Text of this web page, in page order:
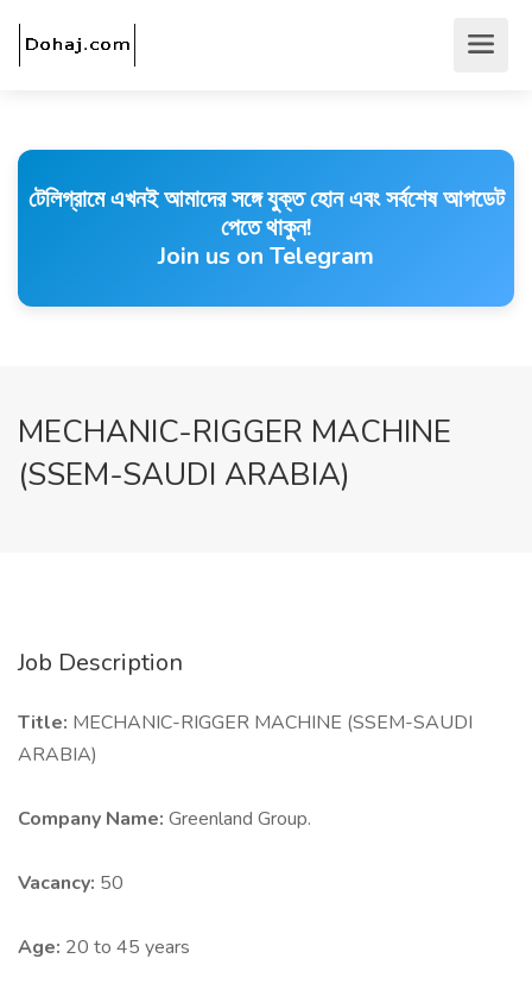
টেলিগ্রামে এখনই আমাদের সঙ্গে যুক্ত হোন এবং সর্বশেষ আপডেট
পেতে থাকুন!
Join us on Telegram
MECHANIC-RIGGER MACHINE
(SSEM-SAUDI ARABIA)
Job Description
Title: MECHANIC-RIGGER MACHINE (SSEM-SAUDI
ARABIA)
Company Name: Greenland Group.
Vacancy: 50
Age: 20 to 45 years